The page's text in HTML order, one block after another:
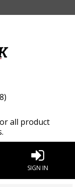
all product
SIGN IN